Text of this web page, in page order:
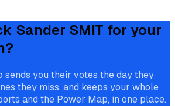
Sander SMIT for your
sends you their votes the day they
they miss, and keeps your whole
and the Power Map, in one place.